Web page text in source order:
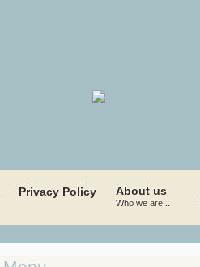
Privacy Policy About us
Who we are...